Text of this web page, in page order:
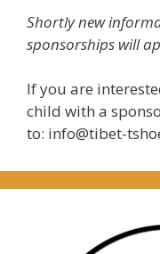
Shortly new
sponsorships will
If you are
child with a
to: info@tibet-